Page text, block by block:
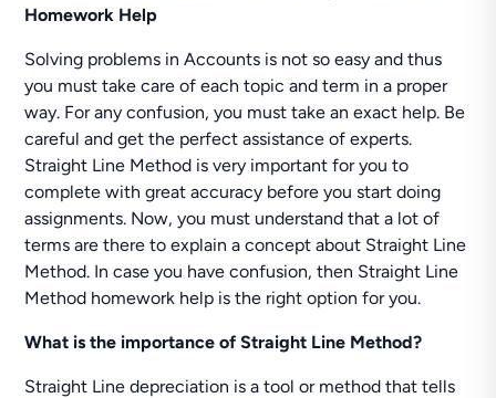
Homework Help
Solving problems in Accounts is not so easy and thus
you must take care of each topic and term in a proper
way. For any confusion, you must take an exact help. Be
careful and get the perfect assistance of experts.
Straight Line Method is very important for you to
complete with great accuracy before you start doing
assignments. Now, you must understand that a lot of
terms are there to explain a concept about Straight Line
Method. In case you have confusion, then Straight Line
Method homework help is the right option for you.
What is the importance of Straight Line Method?
Straight Line depreciation is a tool or method that tells